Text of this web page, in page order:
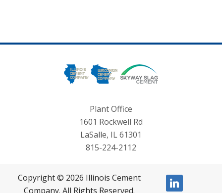
Plant Office
1601 Rockwell Rd
LaSalle, IL 61301
815-224-2112
Copyright © 2026 Illinois Cement
Company. All Rights Reserved.
linkedin